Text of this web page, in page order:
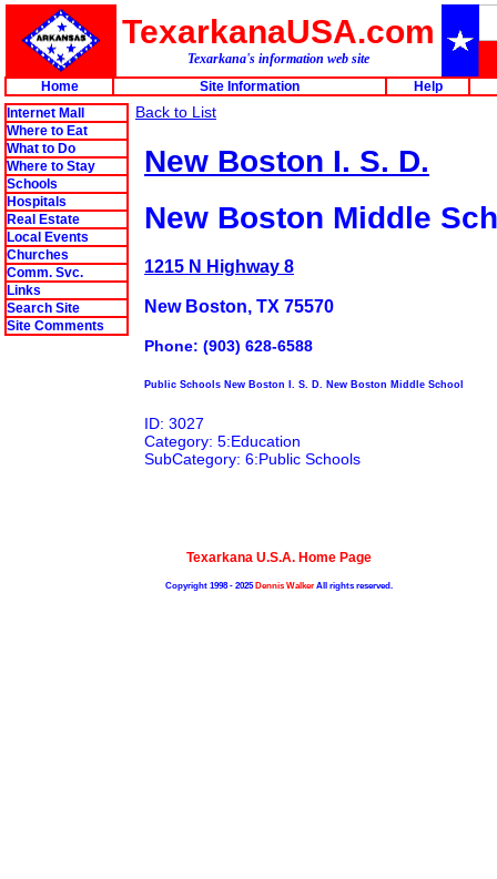
TexarkanaUSA.com
Texarkana's information web site
Home
Site Information Help
Internet Mall
Where to Eat
What to Do
Where to Stay
Schools
Hospitals
Real Estate
Local Events
Churches
Comm. Svc.
Links
Search Site
Site Comments
Back to List
New Boston I. S. D.
New Boston Middle
1215 N Highway 8
New Boston, TX 75570
Phone: (903) 628-6588
Public Schools New Boston I. S. D. New Boston Middle School
ID: 3027
Category: 5:Education
SubCategory: 6:Public Schools
Texarkana U.S.A. Home Page
Copyright 1998 - 2025Dennis Walker All rights reserved.